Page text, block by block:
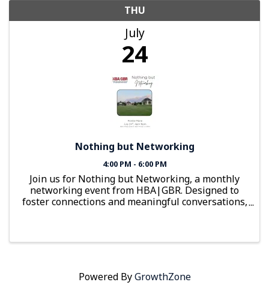
THU
July
24
Nothing but Networking
4:00 PM - 6:00 PM
Join us for Nothing but Networking, a monthly
networking event from HBA|GBR. Designed to
foster connections and meaningful conversations,
Powered ByGrowthZone